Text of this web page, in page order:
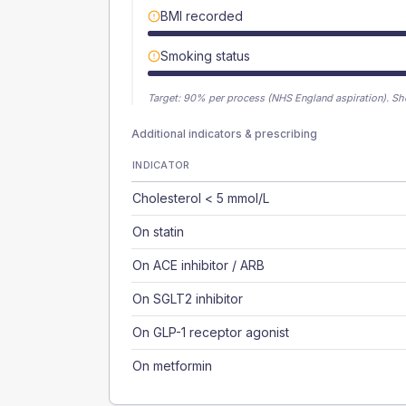
BMI recorded
Smoking status
Target: 90% per process (NHS England aspiration).
Additional indicators & prescribing
INDICATOR
Cholesterol < 5 mmol/L
On statin
On ACE inhibitor / ARB
On SGLT2 inhibitor
On GLP-1 receptor agonist
On metformin